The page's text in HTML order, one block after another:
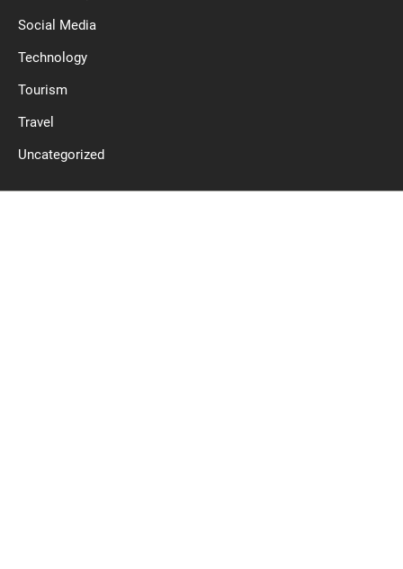
Social Media
Technology
Tourism
Travel
Uncategorized